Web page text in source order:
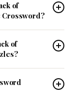
of
Crossword?
of